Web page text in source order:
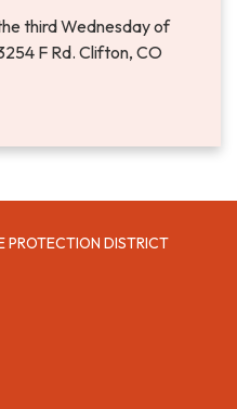
third Wednesday of
F Rd. Clifton, CO
DISTRICT